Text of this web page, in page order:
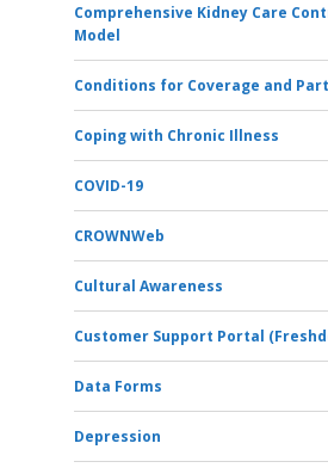
Comprehensive Kidney Care
Model
Conditions for Coverage and
Coping with Chronic Illness
COVID-19
CROWNWeb
Cultural Awareness
Customer Support Portal
Data Forms
Depression